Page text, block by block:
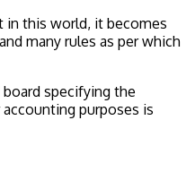
in this world, it becomes
many rules as per which
board specifying the
purposes is